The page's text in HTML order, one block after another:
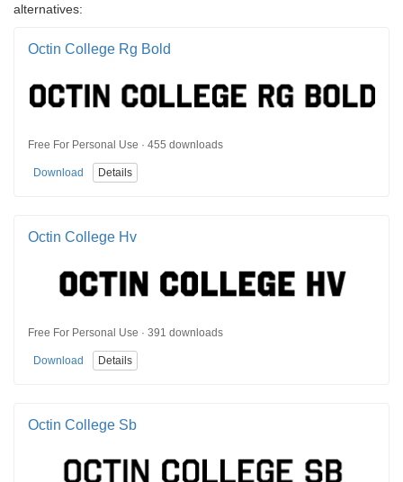
alternatives:
Octin College Rg Bold
Free For Personal Use · 455 downloads
Download Details
Octin College Hv
Free For Personal Use · 391 downloads
Download Details
Octin College Sb